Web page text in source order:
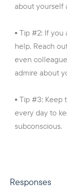
about yourself
▪ Tip #2: If
help. Reach
even
admire about
▪ Tip #3: Keep
every day to
subconscious.
Responses